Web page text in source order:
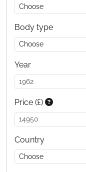
Body type
Year
Price (£)
Country